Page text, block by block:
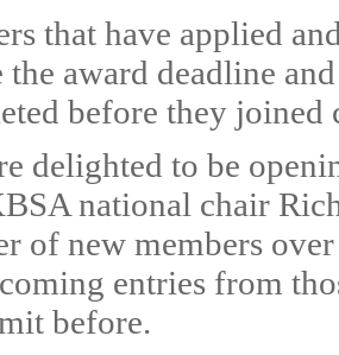
that have applied
the award deadline
before they joined
delighted to be
national chair
of new members
entries from
before.